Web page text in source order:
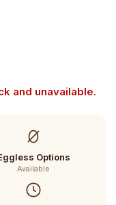
and unavailable.
Options
Available